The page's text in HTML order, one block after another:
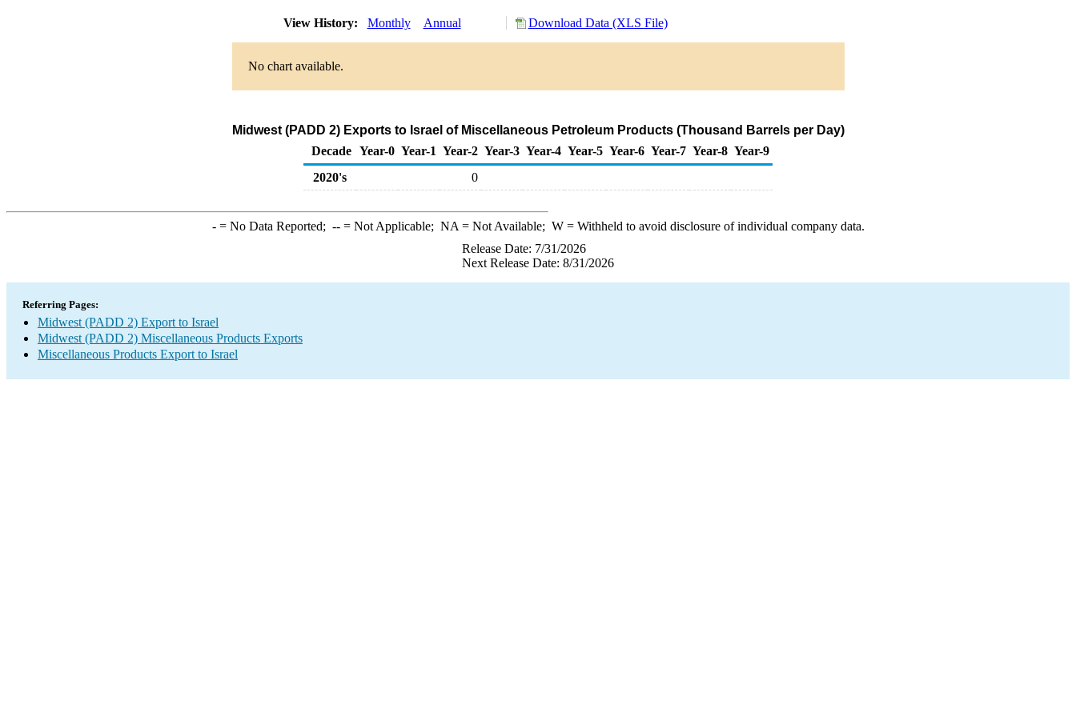
View History: Monthly Annual Download Data (XLS File)
No chart available.
Midwest (PADD 2) Exports to Israel of Miscellaneous Petroleum Products (Thousand Barrels per Day)
Decade Year-0 Year-1 Year-2 Year-3 Year-4 Year-5 Year-6 Year-7 Year-8 Year-9
2020's
0
-= No Data Reported; --= Not Applicable; NA = Not Available; W= Withheld to avoid disclosure of individual company data.
Release Date: 7/31/2026
Next Release Date: 8/31/2026
Referring Pages:
Midwest (PADD 2) Export to Israel
Midwest (PADD 2) Miscellaneous Products Exports
Miscellaneous Products Export to Israel